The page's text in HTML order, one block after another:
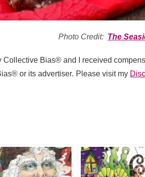
Photo Credit: The
Collective Bias® and I received
or its advertiser. Please visit my